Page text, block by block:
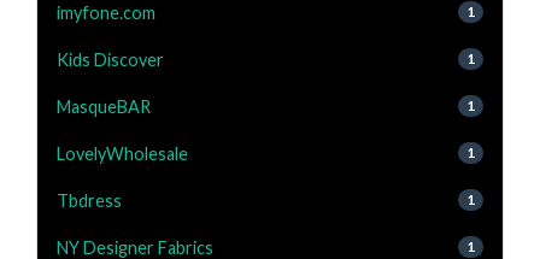
imyfone.com 1
Kids Discover 1
MasqueBAR 1
LovelyWholesale 1
Tbdress 1
NY Designer Fabrics 1